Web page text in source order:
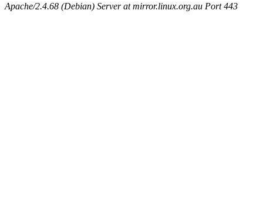
Apache/2.4.68 (Debian) Server at mirror.linux.org.au Port 443